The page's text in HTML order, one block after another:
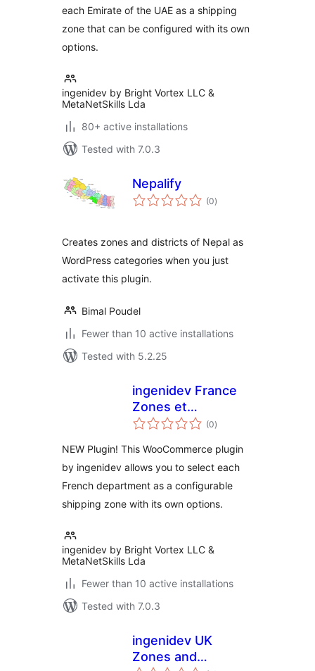
each Emirate of the UAE as a shipping
zone that can be configured with its own
options.
ingenidev by Bright Vortex LLC &
MetaNetSkills Lda
80+ active installations
Tested with 7.0.3
Nepalify
(0total
ratings
)
Creates zones and districts of Nepal as
WordPress categories when you just
activate this plugin.
Bimal Poudel
Fewer than 10 active installations
Tested with 5.2.25
ingenidev France
Zones et
Departements pour
(0total
ratings
)
NEW Plugin! This WooCommerce plugin
by ingenidev allows you to select each
French department as a configurable
shipping zone with its own options.
ingenidev by Bright Vortex LLC &
MetaNetSkills Lda
Fewer than 10 active installations
Tested with 7.0.3
ingenidev UK
Zones and